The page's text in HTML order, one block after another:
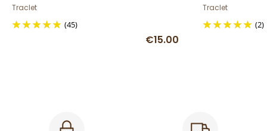
Traclet
(45)
€15.00
Traclet
(2)